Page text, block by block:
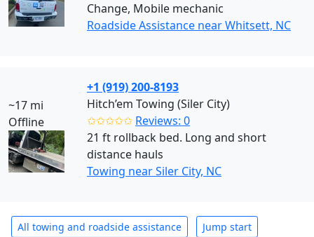
Change, Mobile mechanic
Roadside Assistance near Whitsett, NC
~17 mi
Offline
+1 (919) 200-8193
Hitch’em Towing (Siler City)
✩✩✩✩✩ Reviews: 0
21 ft rollback bed. Long and short
distance hauls
Towing near Siler City, NC
All towing and roadside assistance Jump start